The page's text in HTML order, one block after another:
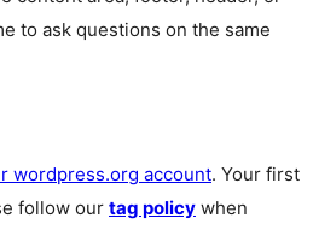
to ask questions on the same
wordpress.org account. Your first
follow our tag policy when